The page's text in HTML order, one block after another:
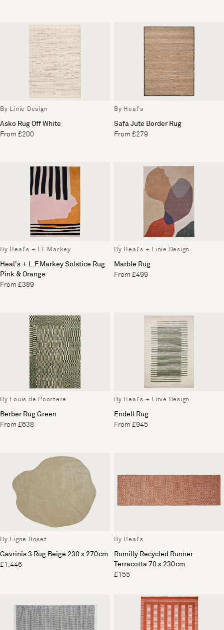
By Linie Design
Asko Rug Off White
From £200
By Heal's
Safa Jute Border Rug
From £279
By Heal's + LF Markey
Heal's + L.F.Markey Solstice Rug
Pink & Orange
From £389
By Heal's + Linie Design
Marble Rug
From £499
By Louis de Poortere
Berber Rug Green
From £638
By Heal's + Linie Design
Endell Rug
From £945
By Ligne Roset
Gavrinis 3 Rug Beige 230 x 270cm
£1,446
By Heal's
Romilly Recycled Runner
Terracotta 70 x 230cm
£155